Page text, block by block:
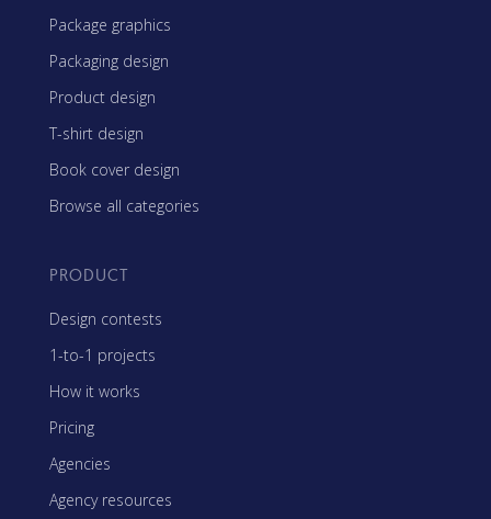
Package graphics
Packaging design
Product design
T-shirt design
Book cover design
Browse all categories
PRODUCT
Design contests
1-to-1 projects
How it works
Pricing
Agencies
Agency resources